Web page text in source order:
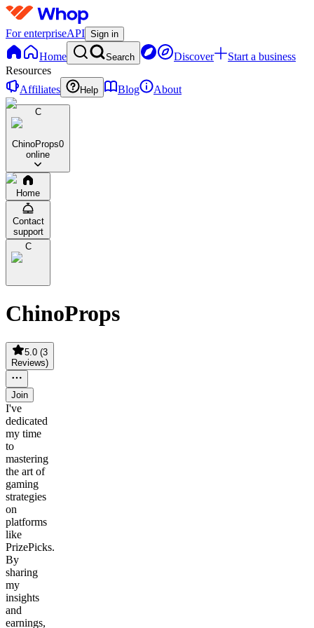
For enterpriseAPI Sign in
Home Search Discover
Start a business
Resources
Affiliates
Help Blog About
C
ChinoProps0
online
Home
Contact
support
C
ChinoProps
5.0(3
Reviews)
Join
I've
dedicated
my time
to
mastering
the art of
gaming
strategies
on
platforms
like
PrizePicks.
By
sharing
my
insights
and
earnings,